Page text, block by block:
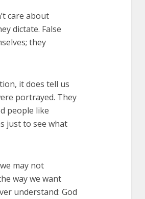
care about
dictate. False
they
it does tell us
portrayed. They
people like
just to see what
may not
way we want
understand: God